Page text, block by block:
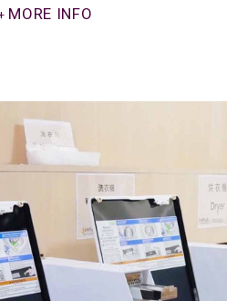
MORE INFO